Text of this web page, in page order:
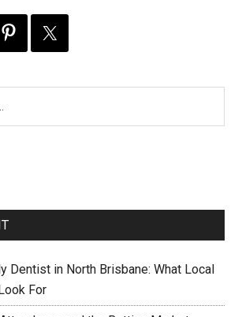
Dentist in North Brisbane: What Local
For